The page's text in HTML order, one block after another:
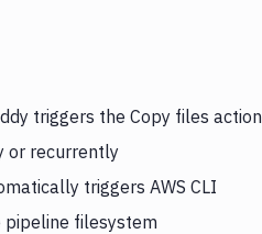
triggers the Copy files action
or recurrently
triggers AWS CLI
filesystem